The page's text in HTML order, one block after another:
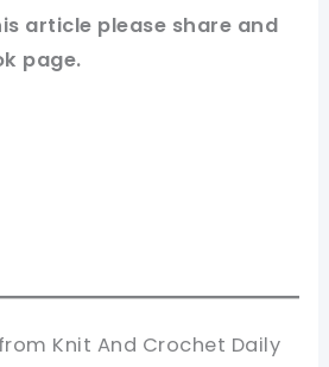
article please share and
page.
Knit And Crochet Daily